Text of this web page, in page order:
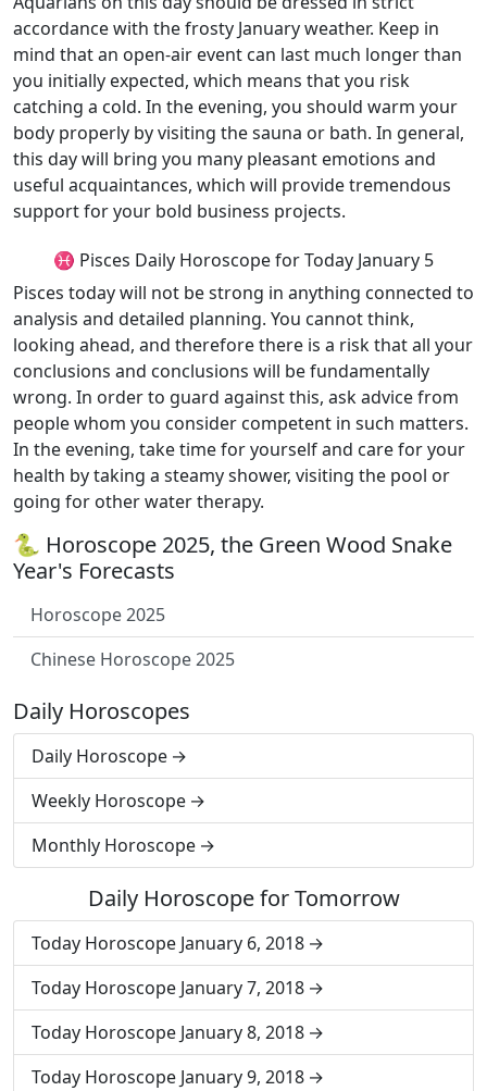
accordance with the frosty January weather. Keep in
mind that an open-air event can last much longer than
you initially expected, which means that you risk
catching a cold. In the evening, you should warm your
body properly by visiting the sauna or bath. In general,
this day will bring you many pleasant emotions and
useful acquaintances, which will provide tremendous
support for your bold business projects.
♓ Pisces Daily Horoscope for Today January 5
Pisces today will not be strong in anything connected to
analysis and detailed planning. You cannot think,
looking ahead, and therefore there is a risk that all your
conclusions and conclusions will be fundamentally
wrong. In order to guard against this, ask advice from
people whom you consider competent in such matters.
In the evening, take time for yourself and care for your
health by taking a steamy shower, visiting the pool or
going for other water therapy.
🐍 Horoscope 2025, the Green Wood Snake
Year's Forecasts
Horoscope 2025
Chinese Horoscope 2025
Daily Horoscopes
Daily Horoscope
Weekly Horoscope
Monthly Horoscope
Daily Horoscope for Tomorrow
Today Horoscope January 6, 2018
Today Horoscope January 7, 2018
Today Horoscope January 8, 2018
Today Horoscope January 9, 2018